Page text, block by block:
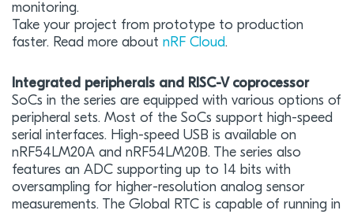
monitoring.
Take your project from prototype to production
faster. Read more about nRF Cloud.
Integrated peripherals and RISC-V coprocessor
SoCs in the series are equipped with various options of
peripheral sets. Most of the SoCs support high-speed
serial interfaces. High-speed USB is available on
nRF54LM20A and nRF54LM20B. The series also
features an ADC supporting up to 14 bits with
oversampling for higher-resolution analog sensor
measurements. The Global RTC is capable of running in